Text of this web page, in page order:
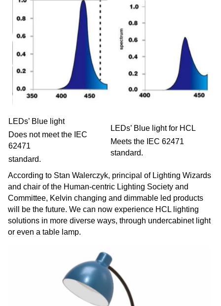
LEDs’ Blue light
Does not meet the IEC
62471
standard.
LEDs’ Blue light for HCL
Meets the IEC 62471
standard.
According to Stan Walerczyk, principal of Lighting Wizards
and chair of the Human-centric Lighting Society and
Committee, Kelvin changing and dimmable led products
will be the future. We can now experience HCL lighting
solutions in more diverse ways, through undercabinet light
or even a table lamp.